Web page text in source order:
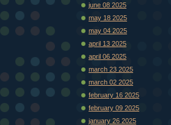
june 08 2025
may 18 2025
may 04 2025
april 13 2025
april 06 2025
march 23 2025
march 02 2025
february 16 2025
february 09 2025
january 26 2025